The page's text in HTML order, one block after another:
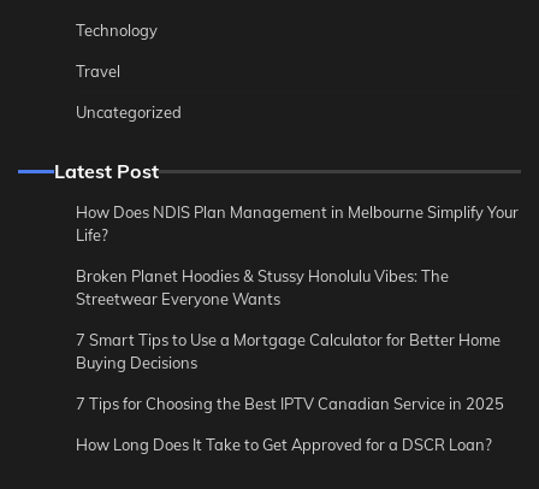
Technology
Travel
Uncategorized
Latest Post
How Does NDIS Plan Management in Melbourne Simplify Your
Life?
Broken Planet Hoodies & Stussy Honolulu Vibes: The
Streetwear Everyone Wants
7 Smart Tips to Use a Mortgage Calculator for Better Home
Buying Decisions
7 Tips for Choosing the Best IPTV Canadian Service in 2025
How Long Does It Take to Get Approved for a DSCR Loan?